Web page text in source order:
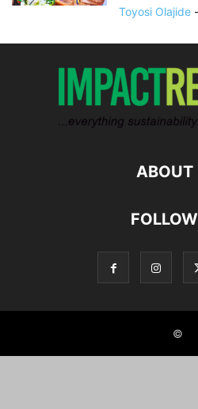
Toyosi Olajide -
ABOUT
©